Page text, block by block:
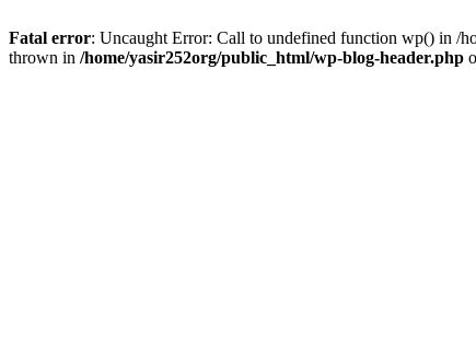
Fatal error: Uncaught Error: Call to undefined function wp() in /
thrown in /home/yasir252org/public_html/wp-blog-header.php